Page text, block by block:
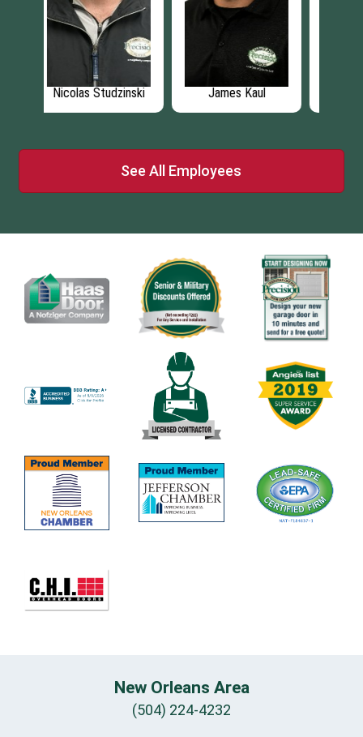
Darius Squire Andrew Prejean
See All Employees
New Orleans Area
(504) 224-4232